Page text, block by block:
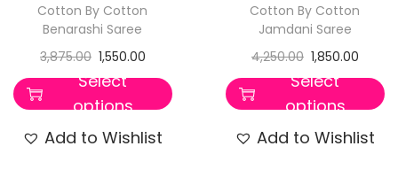
Cotton By Cotton
Benarashi Saree
3,875.00 1,550.00
Select
options
Add to Wishlist
Cotton By Cotton
Jamdani Saree
4,250.00 1,850.00
Select
options
Add to Wishlist